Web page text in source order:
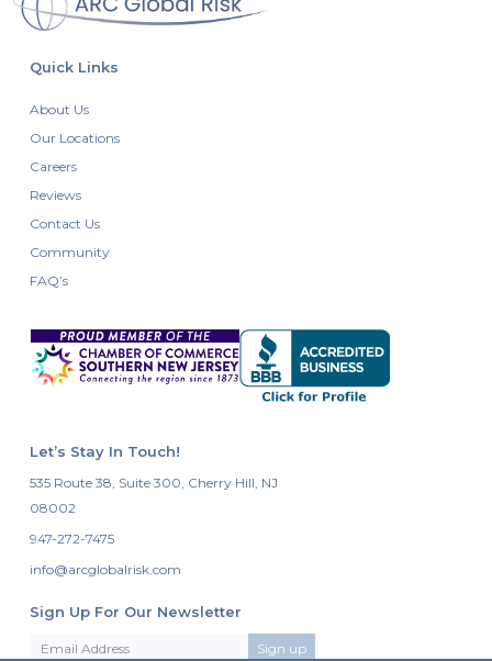
Quick Links
About Us
Our Locations
Careers
Reviews
Contact Us
Community
FAQ’s
Let’s Stay In Touch!
535 Route 38, Suite 300, Cherry Hill, NJ
08002
947-272-7475
info@arcglobalrisk.com
Sign Up For Our Newsletter